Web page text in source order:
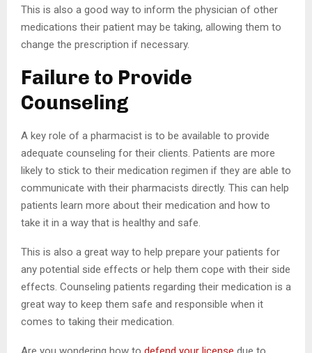
This is also a good way to inform the physician of other
medications their patient may be taking, allowing them to
change the prescription if necessary.
Failure to Provide
Counseling
A key role of a pharmacist is to be available to provide
adequate counseling for their clients. Patients are more
likely to stick to their medication regimen if they are able to
communicate with their pharmacists directly. This can help
patients learn more about their medication and how to
take it in a way that is healthy and safe.
This is also a great way to help prepare your patients for
any potential side effects or help them cope with their side
effects. Counseling patients regarding their medication is a
great way to keep them safe and responsible when it
comes to taking their medication.